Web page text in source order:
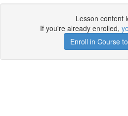
Lesson content
If you're already enrolled,
Enroll in Course